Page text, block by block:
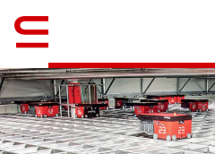
Download Case Study